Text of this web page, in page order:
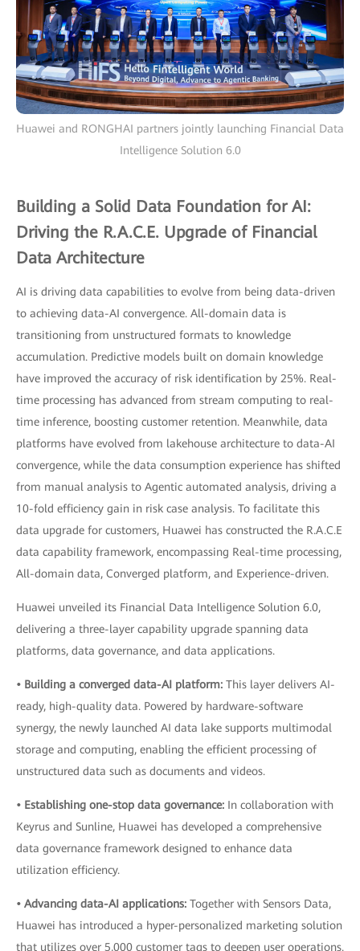
Huawei and RONGHAI partners jointly launching Financial Data
Intelligence Solution 6.0
Building a Solid Data Foundation for AI:
Driving the R.A.C.E. Upgrade of Financial
Data Architecture
AI is driving data capabilities to evolve from being data-driven
to achieving data-AI convergence. All-domain data is
transitioning from unstructured formats to knowledge
accumulation. Predictive models built on domain knowledge
have improved the accuracy of risk identification by 25%. Real-
time processing has advanced from stream computing to real-
time inference, boosting customer retention. Meanwhile, data
platforms have evolved from lakehouse architecture to data-AI
convergence, while the data consumption experience has shifted
from manual analysis to Agentic automated analysis, driving a
10-fold efficiency gain in risk case analysis. To facilitate this
data upgrade for customers, Huawei has constructed the R.A.C.E
data capability framework, encompassing Real-time processing,
All-domain data, Converged platform, and Experience-driven.
Huawei unveiled its Financial Data Intelligence Solution 6.0,
delivering a three-layer capability upgrade spanning data
platforms, data governance, and data applications.
• Building a converged data-AI platform: This layer delivers AI-
ready, high-quality data. Powered by hardware-software
synergy, the newly launched AI data lake supports multimodal
storage and computing, enabling the efficient processing of
unstructured data such as documents and videos.
• Establishing one-stop data governance: In collaboration with
Keyrus and Sunline, Huawei has developed a comprehensive
data governance framework designed to enhance data
utilization efficiency.
• Advancing data-AI applications: Together with Sensors Data,
Huawei has introduced a hyper-personalized marketing solution
that utilizes over 5,000 customer tags to deepen user operations.